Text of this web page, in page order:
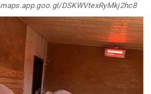
maps.app.goo.gl/DSKWVtexRyMkj2hc8